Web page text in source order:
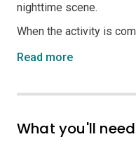
nighttime scene.
When the activity is
Read more
What you'll need